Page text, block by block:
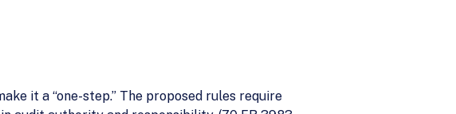
it a “one-step.” The proposed rules require